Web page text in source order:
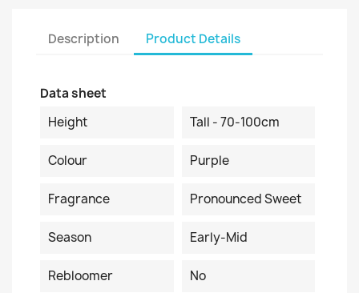
Description Product Details
Data sheet
Height
Tall - 70-100cm
Colour Purple
Fragrance Pronounced Sweet
Season Early-Mid
Rebloomer No